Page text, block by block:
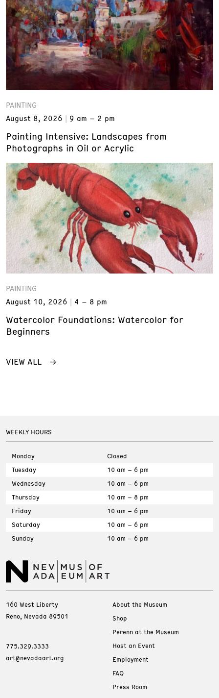
PAINTING
August 8, 2026
9 am – 2 pm
Painting Intensive: Landscapes from
Photographs in Oil or Acrylic
PAINTING
August 10, 2026
4 – 8 pm
Watercolor Foundations: Watercolor for
Beginners
VIEW ALL
WEEKLY HOURS
Monday
Closed
Tuesday
10 am – 6 pm
Wednesday
10 am – 6 pm
Thursday
10 am – 8 pm
Friday
10 am – 6 pm
Saturday
10 am – 6 pm
Sunday
10 am – 6 pm
160 West Liberty
Reno, Nevada 89501
775.329.3333
art@nevadaart.org
About the Museum
Shop
Perenn at the Museum
Host an Event
Employment
FAQ
Press Room